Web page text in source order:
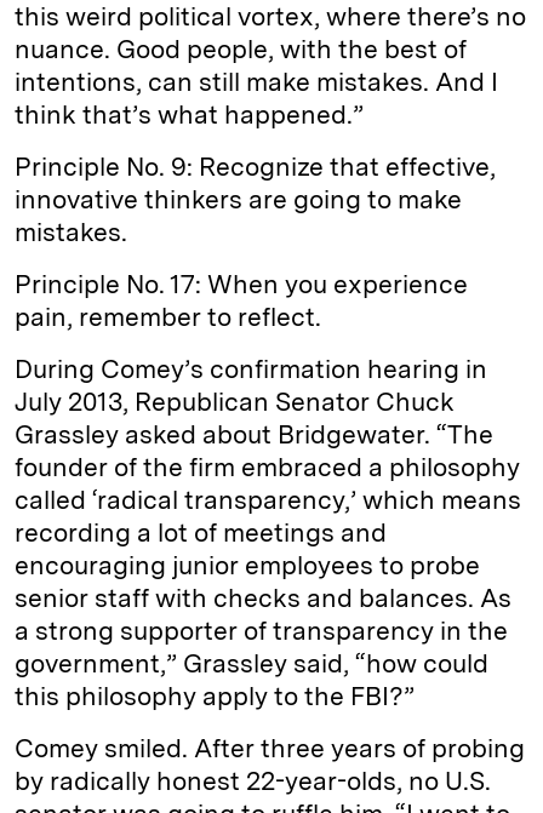
this weird political vortex, where there’s no
nuance. Good people, with the best of
intentions, can still make mistakes. And I
think that’s what happened.”
Principle No. 9: Recognize that effective,
innovative thinkers are going to make
mistakes.
Principle No. 17: When you experience
pain, remember to reflect.
During Comey’s confirmation hearing in
July 2013, Republican Senator Chuck
Grassley asked about Bridgewater. “The
founder of the firm embraced a philosophy
called ‘radical transparency,’ which means
recording a lot of meetings and
encouraging junior employees to probe
senior staff with checks and balances. As
a strong supporter of transparency in the
government,” Grassley said, “how could
this philosophy apply to the FBI?”
Comey smiled. After three years of probing
by radically honest 22-year-olds, no U.S.